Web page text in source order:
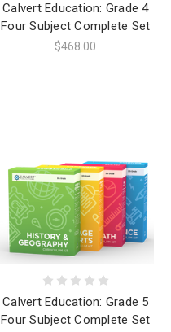
Calvert Education: Grade 4
Four Subject Complete Set
$468.00
Calvert Education: Grade 5
Four Subject Complete Set